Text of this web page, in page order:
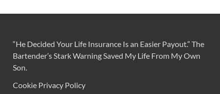
“He Decided Your Life Insurance Is an Easier Payout.” The
Bartender’s Stark Warning Saved My Life From My Own
Son.
Cookie Privacy Policy